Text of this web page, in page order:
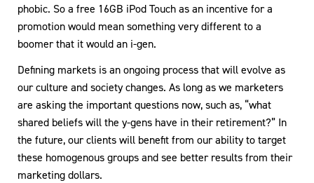
phobic. So a free 16GB iPod Touch as an incentive for a
promotion would mean something very different to a
boomer that it would an i-gen.
Defining markets is an ongoing process that will evolve as
our culture and society changes. As long as we marketers
are asking the important questions now, such as, “what
shared beliefs will the y-gens have in their retirement?” In
the future, our clients will benefit from our ability to target
these homogenous groups and see better results from their
marketing dollars.